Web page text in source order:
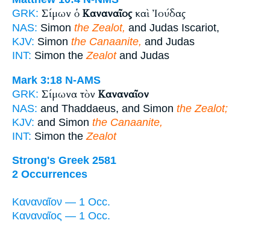
GRK: Σίμων ὁ Καναναῖοςκαὶ Ἰούδας
NAS: Simon the Zealot, and Judas Iscariot,
KJV: Simon the Canaanite, and Judas
INT: Simon theZealotand Judas
Mark 3:18 N-AMS
GRK: Σίμωνα τὸν Καναναῖον
NAS: and Thaddaeus, and Simon the Zealot;
KJV: and Simon the Canaanite,
INT: Simon the Zealot
Strong's Greek 2581
2 Occurrences
Καναναῖον — 1 Occ.
Καναναῖος — 1 Occ.